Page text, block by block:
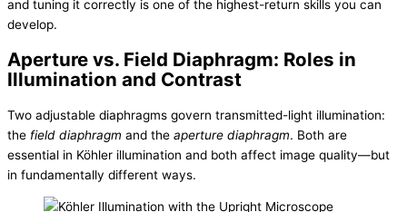
and tuning it correctly is one of the highest-return skills you can
develop.
Aperture vs. Field Diaphragm: Roles in
Illumination and Contrast
Two adjustable diaphragms govern transmitted-light illumination:
the field diaphragm and the aperture diaphragm. Both are
essential in Köhler illumination and both affect image quality—but
in fundamentally different ways.